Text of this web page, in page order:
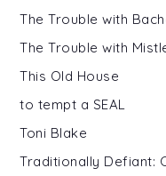
The Trouble with
The Trouble with
This Old House
to tempt a SEAL
Toni Blake
Traditionally Defiant: